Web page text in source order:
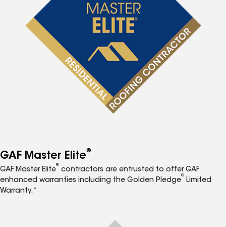
GAF Master Elite®
GAF Master Elite
®
contractors are entrusted to offer GAF
enhanced warranties including the Golden Pledge
®
Limited
Warranty.*